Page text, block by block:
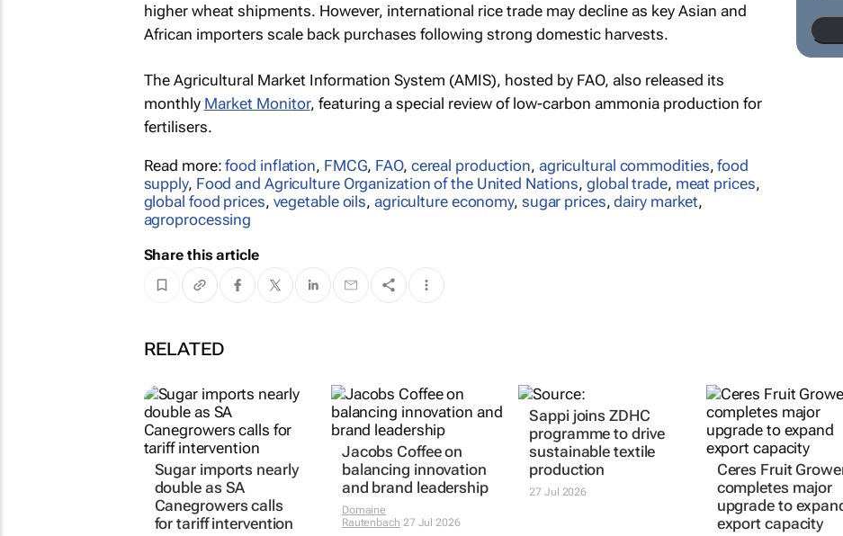
higher wheat shipments. However, international rice trade may decline as key Asian and
African importers scale back purchases following strong domestic harvests.
The Agricultural Market Information System (AMIS), hosted by FAO, also released its
monthly Market Monitor, featuring a special review of low-carbon ammonia production for
fertilisers.
Read more:food inflation, FMCG, FAO, cereal production, agricultural commodities,food
supply, Food and Agriculture Organization of the United Nations,global trade, meat prices,
global food prices, vegetable oils, agriculture economy, sugar prices,dairy market,
agroprocessing
Share this article
RELATED
Sugar imports nearly
double as SA
Canegrowers calls
for tariff intervention
Jacobs Coffee on
balancing innovation
and brand leadership
Domaine
Rautenbach 27 Jul 2026
Sappi joins ZDHC
programme to drive
sustainable textile
production
27 Jul 2026
Ceres Fruit
completes major
upgrade to
export capacity